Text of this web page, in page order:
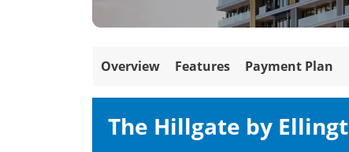
Overview Features Payment Plan
The Hillgate by